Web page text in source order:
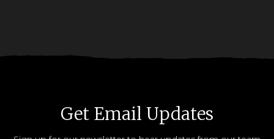
Get Email Updates